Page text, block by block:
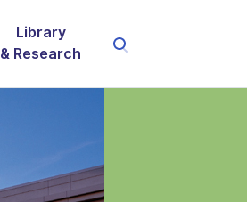
Library
& Research